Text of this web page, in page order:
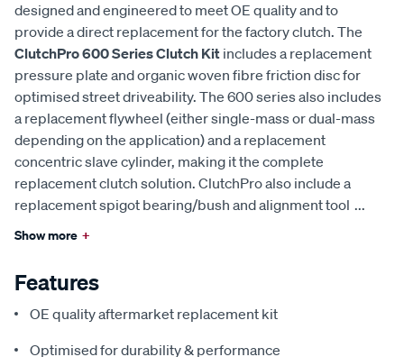
designed and engineered to meet OE quality and to
provide a direct replacement for the factory clutch. The
ClutchPro 600 Series Clutch Kit includes a replacement
pressure plate and organic woven fibre friction disc for
optimised street driveability. The 600 series also includes
a replacement flywheel (either single-mass or dual-mass
depending on the application) and a replacement
concentric slave cylinder, making it the complete
replacement clutch solution. ClutchPro also include a
replacement spigot bearing/bush and alignment tool ...
Show more +
Features
OE quality aftermarket replacement kit
Optimised for durability & performance